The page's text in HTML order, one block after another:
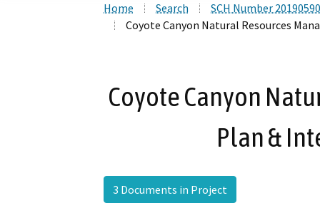
Home Search
SCH Number
Coyote Canyon Natural Resources
Coyote Canyon
Plan &
3 Documents in Project